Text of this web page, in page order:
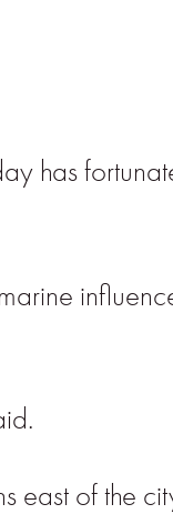
has
east of the